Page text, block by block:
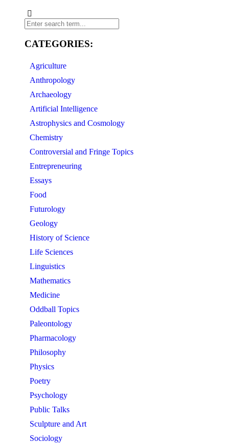
CATEGORIES:
Agriculture
Anthropology
Archaeology
Artificial Intelligence
Astrophysics and Cosmology
Chemistry
Controversial and Fringe Topics
Entrepreneuring
Essays
Food
Futurology
Geology
History of Science
Life Sciences
Linguistics
Mathematics
Medicine
Oddball Topics
Paleontology
Pharmacology
Philosophy
Physics
Poetry
Psychology
Public Talks
Sculpture and Art
Sociology